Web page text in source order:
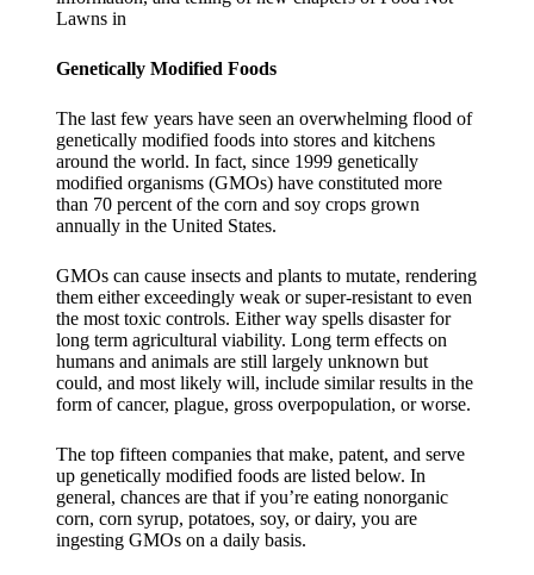
Lawns in
Genetically Modified Foods
The last few years have seen an overwhelming flood of
genetically modified foods into stores and kitchens
around the world. In fact, since 1999 genetically
modified organisms (GMOs) have constituted more
than 70 percent of the corn and soy crops grown
annually in the United States.
GMOs can cause insects and plants to mutate, rendering
them either exceedingly weak or super-resistant to even
the most toxic controls. Either way spells disaster for
long term agricultural viability. Long term effects on
humans and animals are still largely unknown but
could, and most likely will, include similar results in the
form of cancer, plague, gross overpopulation, or worse.
The top fifteen companies that make, patent, and serve
up genetically modified foods are listed below. In
general, chances are that if you’re eating nonorganic
corn, corn syrup, potatoes, soy, or dairy, you are
ingesting GMOs on a daily basis.